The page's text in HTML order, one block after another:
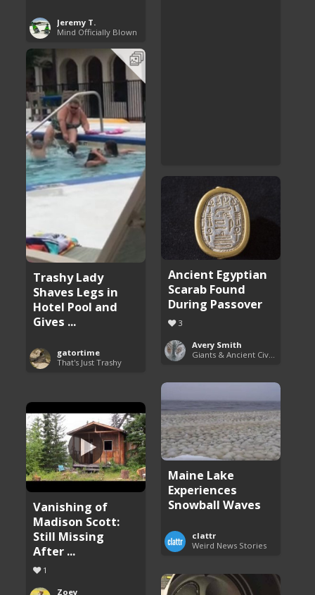
Jeremy T.
Mind Officially Blown
Trashy Lady
Shaves Legs in
Hotel Pool and
Gives ...
gatortime
That's Just Trashy
Ancient Egyptian
Scarab Found
During Passover
3
Avery Smith
Maine Lake
Experiences
Snowball Waves
clattr
Weird News Stories
Vanishing of
Madison Scott:
Still Missing
After ...
1
Zoey